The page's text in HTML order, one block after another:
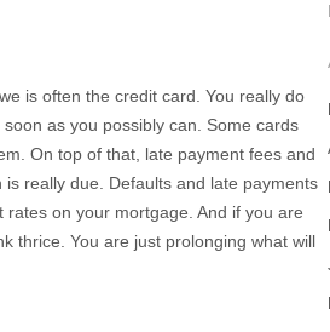
is often the credit card. You really do
as you possibly can. Some cards
On top of that, late payment fees and
really due. Defaults and late payments
on your mortgage. And if you are
thrice. You are just prolonging what will